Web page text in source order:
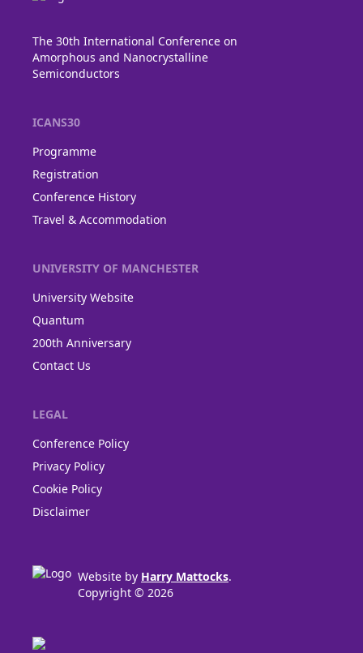
The 30th International Conference on
Amorphous and Nanocrystalline
Semiconductors
ICANS30
Programme
Registration
Conference History
Travel & Accommodation
UNIVERSITY OF MANCHESTER
University Website
Quantum
200th Anniversary
Contact Us
LEGAL
Conference Policy
Privacy Policy
Cookie Policy
Disclaimer
Website by Harry Mattocks.
Copyright © 2026